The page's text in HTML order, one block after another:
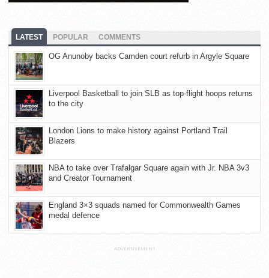
LATEST POPULAR COMMENTS
OG Anunoby backs Camden court refurb in Argyle Square
Liverpool Basketball to join SLB as top-flight hoops returns
to the city
London Lions to make history against Portland Trail
Blazers
NBA to take over Trafalgar Square again with Jr. NBA 3v3
and Creator Tournament
England 3×3 squads named for Commonwealth Games
medal defence
ADVERTISEMENT